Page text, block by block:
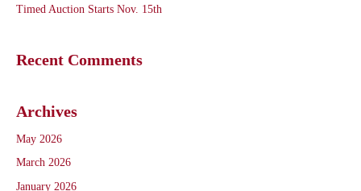
Timed Auction Starts Nov. 15th
Recent Comments
Archives
May 2026
March 2026
January 2026